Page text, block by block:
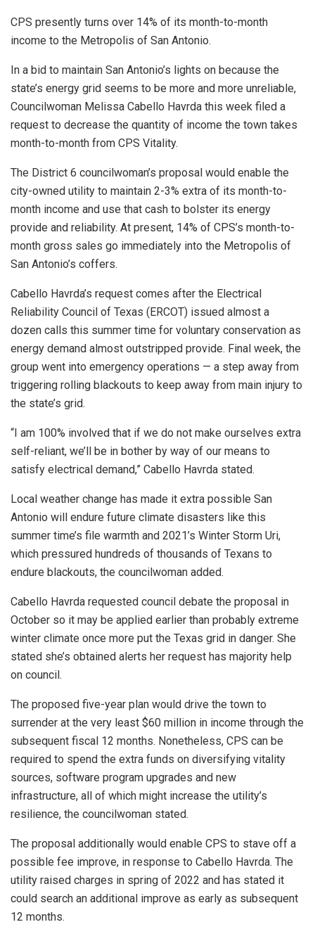
CPS presently turns over 14% of its month-to-month
income to the Metropolis of San Antonio.
In a bid to maintain San Antonio’s lights on because the
state’s energy grid seems to be more and more unreliable,
Councilwoman Melissa Cabello Havrda this week filed a
request to decrease the quantity of income the town takes
month-to-month from CPS Vitality.
The District 6 councilwoman’s proposal would enable the
city-owned utility to maintain 2-3% extra of its month-to-
month income and use that cash to bolster its energy
provide and reliability. At present, 14% of CPS’s month-to-
month gross sales go immediately into the Metropolis of
San Antonio’s coffers.
Cabello Havrda’s request comes after the Electrical
Reliability Council of Texas (ERCOT) issued almost a
dozen calls this summer time for voluntary conservation as
energy demand almost outstripped provide. Final week, the
group went into emergency operations — a step away from
triggering rolling blackouts to keep away from main injury to
the state’s grid.
“I am 100% involved that if we do not make ourselves extra
self-reliant, we’ll be in bother by way of our means to
satisfy electrical demand,” Cabello Havrda stated.
Local weather change has made it extra possible San
Antonio will endure future climate disasters like this
summer time’s file warmth and 2021’s Winter Storm Uri,
which pressured hundreds of thousands of Texans to
endure blackouts, the councilwoman added.
Cabello Havrda requested council debate the proposal in
October so it may be applied earlier than probably extreme
winter climate once more put the Texas grid in danger. She
stated she’s obtained alerts her request has majority help
on council.
The proposed five-year plan would drive the town to
surrender at the very least $60 million in income through the
subsequent fiscal 12 months. Nonetheless, CPS can be
required to spend the extra funds on diversifying vitality
sources, software program upgrades and new
infrastructure, all of which might increase the utility’s
resilience, the councilwoman stated.
The proposal additionally would enable CPS to stave off a
possible fee improve, in response to Cabello Havrda. The
utility raised charges in spring of 2022 and has stated it
could search an additional improve as early as subsequent
12 months.